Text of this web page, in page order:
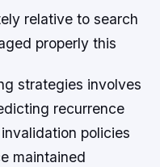
relative to search
properly this
strategies involves
recurrence
policies
maintained